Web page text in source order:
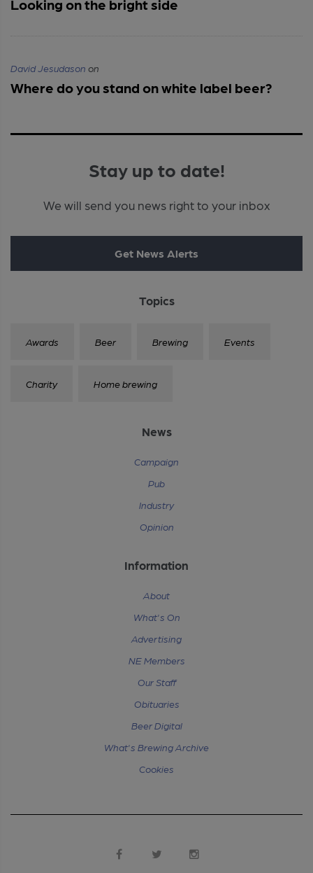
Looking on the bright side
David Jesudason on
Where do you stand on white label beer?
Stay up to date!
We will send you news right to your inbox
Get News Alerts
Topics
Awards Beer Brewing Events
Charity Home brewing
News
Campaign
Pub
Industry
Opinion
Information
About
What's On
Advertising
NE Members
Our Staff
Obituaries
Beer Digital
What's Brewing Archive
Cookies